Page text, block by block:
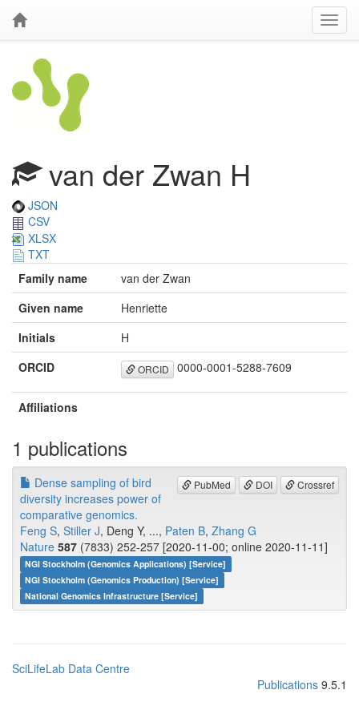
van der Zwan H
JSON
CSV
XLSX
TXT
Family name
van der Zwan
Given name
Henriette
Initials
H
ORCID
ORCID 0000-0001-5288-7609
Affiliations
1 publications
PubMed DOI Crossref
Dense sampling of bird
diversity increases power of
comparative genomics.
Feng S, Stiller J, Deng Y, ..., Paten B, Zhang G
Nature 587 (7833) 252-257 [2020-11-00; online 2020-11-11]
NGI Stockholm (Genomics Applications) [Service]
NGI Stockholm (Genomics Production) [Service]
National Genomics Infrastructure [Service]
SciLifeLab Data Centre
Publications 9.5.1